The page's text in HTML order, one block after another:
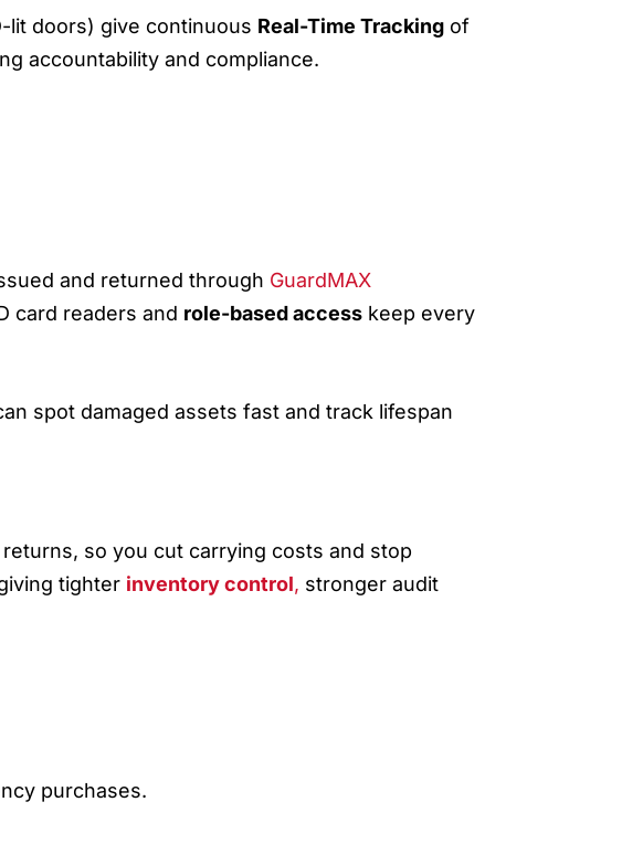
lit doors) give continuous Real-Time Tracking of
accountability and compliance.
and returned through GuardMAX
card readers and role-based access keep every
spot damaged assets fast and track lifespan
so you cut carrying costs and stop
tighter inventory control, stronger audit
purchases.